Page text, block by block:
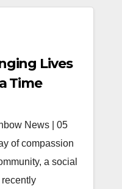
Lives
Time
News | 05
of compassion
a social